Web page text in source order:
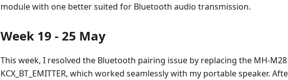
module with one better suited for Bluetooth audio transmission.
Week 19 - 25 May
This week, I resolved the Bluetooth pairing issue by replacing the MH-
KCX_BT_EMITTER, which worked seamlessly with my portable speaker.